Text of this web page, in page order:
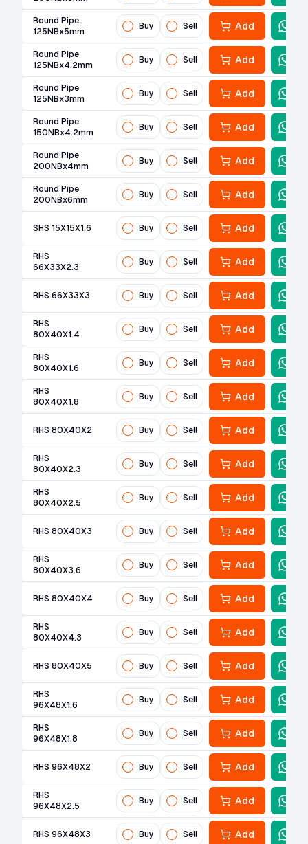
Round Pipe
125NBx5mm
Buy Sell Add
Round Pipe
125NBx4.2mm
Buy Sell Add
Round Pipe
125NBx3mm
Buy Sell Add
Round Pipe
150NBx4.2mm
Buy Sell Add
Round Pipe
200NBx4mm
Buy Sell Add
Round Pipe
200NBx6mm
Buy Sell Add
SHS 15X15X1.6 Buy Sell Add
RHS
66X33X2.3
Buy Sell Add
RHS 66X33X3 Buy Sell Add
RHS
80X40X1.4
Buy Sell Add
RHS
80X40X1.6
Buy Sell Add
RHS
80X40X1.8
Buy Sell Add
RHS 80X40X2 Buy Sell Add
RHS
80X40X2.3
Buy Sell Add
RHS
80X40X2.5
Buy Sell Add
RHS 80X40X3 Buy Sell Add
RHS
80X40X3.6
Buy Sell Add
RHS 80X40X4 Buy Sell Add
RHS
80X40X4.3
Buy Sell Add
RHS 80X40X5 Buy Sell Add
RHS
96X48X1.6
Buy Sell Add
RHS
96X48X1.8
Buy Sell Add
RHS 96X48X2 Buy Sell Add
RHS
96X48X2.5
Buy Sell Add
RHS 96X48X3 Buy Sell Add